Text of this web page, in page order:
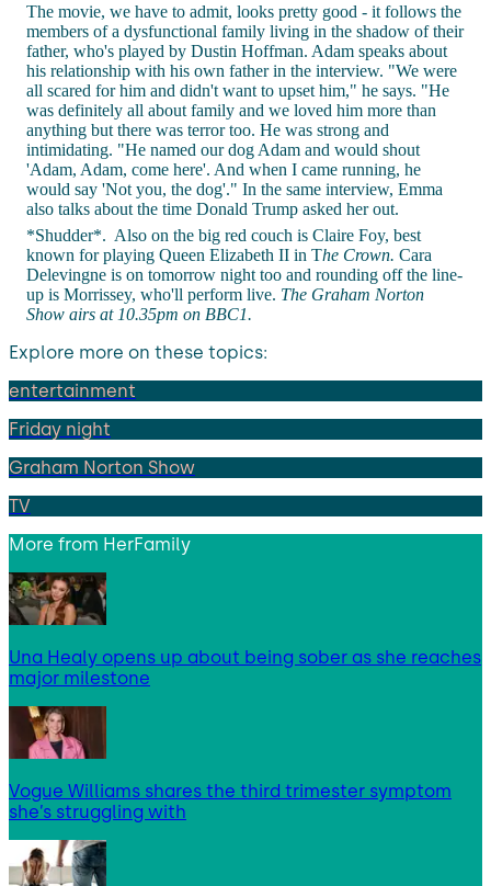
The movie, we have to admit, looks pretty good - it follows the
members of a dysfunctional family living in the shadow of their
father, who's played by Dustin Hoffman. Adam speaks about
his relationship with his own father in the interview. "We were
all scared for him and didn't want to upset him," he says. "He
was definitely all about family and we loved him more than
anything but there was terror too. He was strong and
intimidating. "He named our dog Adam and would shout
'Adam, Adam, come here'. And when I came running, he
would say 'Not you, the dog'." In the same interview, Emma
also talks about the time Donald Trump asked her out.
*Shudder*. Also on the big red couch is Claire Foy, best
known for playing Queen Elizabeth II in The Crown. Cara
Delevingne is on tomorrow night too and rounding off the line-
up is Morrissey, who'll perform live. The Graham Norton
Show airs at 10.35pm on BBC1.
Explore more on these topics:
entertainment
Friday night
Graham Norton Show
TV
More from HerFamily
Una Healy opens up about being sober as she reaches
major milestone
Vogue Williams shares the third trimester symptom
she’s struggling with